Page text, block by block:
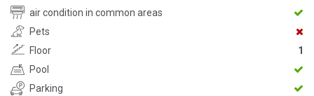
air condition in common areas
Pets
Floor
1
Pool
Parking